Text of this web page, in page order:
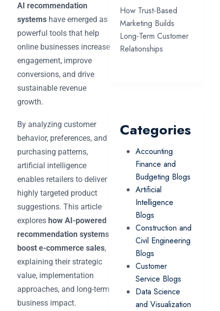
AI recommendation
systems have emerged as
powerful tools that help
online businesses increase
engagement, improve
conversions, and drive
sustainable revenue
growth.
By analyzing customer
behavior, preferences, and
purchasing patterns,
artificial intelligence
enables retailers to deliver
highly targeted product
suggestions. This article
explores how AI-powered
recommendation systems
boost e-commerce sales,
explaining their strategic
value, implementation
approaches, and long-term
business impact.
How Trust-Based
Marketing Builds
Long-Term Customer
Relationships
Categories
Accounting
Finance and
Budgeting Blogs
Artificial
Intelligence
Blogs
Construction and
Civil Engineering
Blogs
Customer
Service Blogs
Data Science
and Visualization